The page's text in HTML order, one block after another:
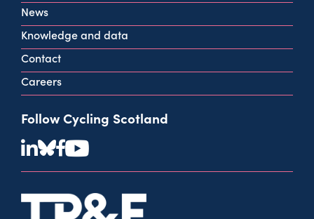
View all contact info
News
Knowledge and data
Contact
Careers
Follow Cycling Scotland